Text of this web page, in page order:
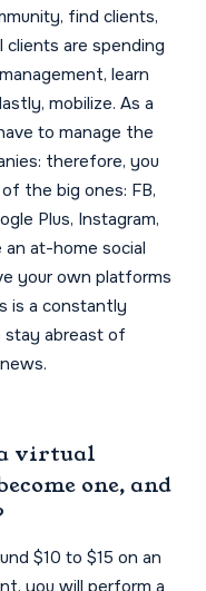
find clients,
are spending
learn
mobilize. As a
to manage the
therefore, you
the big ones: FB,
Plus, Instagram,
at-home social
your own platforms
is a constantly
stay abreast of
virtual
one, and
$10 to $15 on an
you will perform a